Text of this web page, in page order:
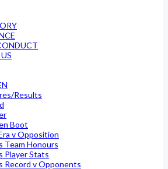
Results
Boot
v Opposition
Team Honours
Player Stats
Record v Opponents